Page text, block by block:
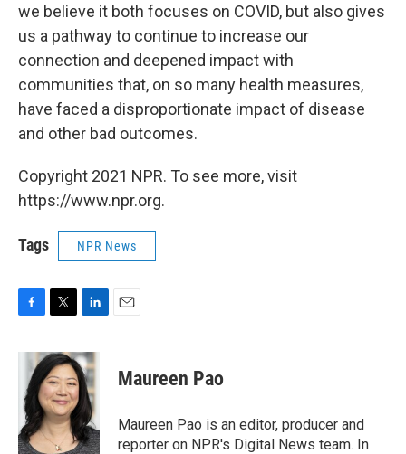
we believe it both focuses on COVID, but also gives
us a pathway to continue to increase our
connection and deepened impact with
communities that, on so many health measures,
have faced a disproportionate impact of disease
and other bad outcomes.
Copyright 2021 NPR. To see more, visit
https://www.npr.org.
Tags NPR News
F
c
b
o
o
k
T
i
t
t
e
r
L
n
k
e
d
I
n
E
Maureen Pao
Maureen Pao is an editor, producer and
reporter on NPR's Digital News team. In